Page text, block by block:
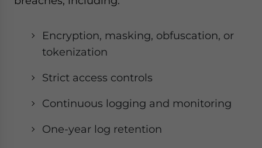
Encryption, masking, obfuscation, or
tokenization
Strict access controls
Continuous logging and monitoring
One-year log retention